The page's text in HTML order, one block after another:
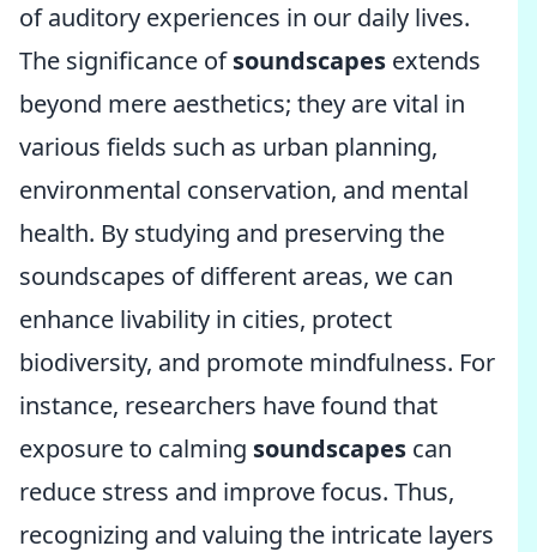
of auditory experiences in our daily lives.
The significance ofsoundscapes extends
beyond mere aesthetics; they are vital in
various fields such as urban planning,
environmental conservation, and mental
health. By studying and preserving the
soundscapes of different areas, we can
enhance livability in cities, protect
biodiversity, and promote mindfulness. For
instance, researchers have found that
exposure to calming soundscapes can
reduce stress and improve focus. Thus,
recognizing and valuing the intricate layers